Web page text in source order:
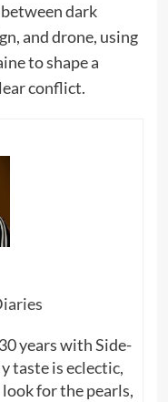
dark
and drone, using
to shape a
conflict.
years with Side-
taste is eclectic,
for the pearls,